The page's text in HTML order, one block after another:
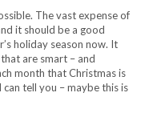
The vast expense of
it should be a good
holiday season now. It
are smart – and
month that Christmas is
tell you – maybe this is